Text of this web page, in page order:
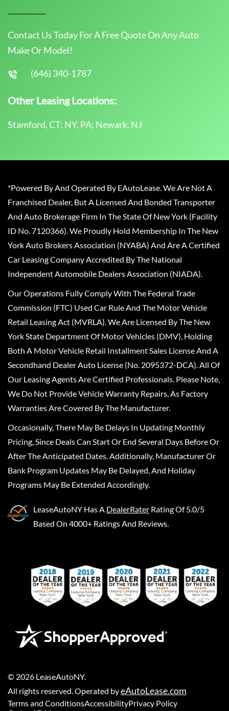
Contact Us Today For A Free Quote On Any Auto
Make Or Model!
(646) 340-1787
Other Leasing Locations:
Stamford, CT; NY, PA; Newark, NJ
*Powered By And Operated By EAutoLease. We Are Not A
Franchised Dealer, But A Licensed And Bonded Transporter
And Auto Brokerage Firm In The State Of New York (Facility
ID No. 7120366). We Proudly Hold Membership In The New
York Auto Brokers Association (NYABA) And Are A Certified
Car Leasing Company Accredited By The National
Independent Automobile Dealers Association (NIADA).
Our Operations Fully Comply With The Federal Trade
Commission (FTC) Used Car Rule And The Motor Vehicle
Retail Leasing Act (MVRLA). We Are Licensed By The New
York State Department Of Motor Vehicles (DMV), Holding
Both A Motor Vehicle Retail Installment Sales License And A
Secondhand Dealer Auto License (No. 2095372-DCA). All Of
Our Leasing Agents Are Certified Professionals. Please Note,
We Do Not Provide Vehicle Warranty Repairs, As Factory
Warranties Are Covered By The Manufacturer.
Occasionally, There May Be Delays In Updating Monthly
Pricing, Since Deals Can Start Or End Several Days Before Or
After The Anticipated Dates. Additionally, Manufacturer Or
Bank Program Updates May Be Delayed, And Holiday
Programs May Be Extended Accordingly.
LeaseAutoNY Has A DealerRater Rating Of 5.0/5
Based On 4000+ Ratings And Reviews.
© 2026 LeaseAutoNY.
All rights reserved. Operated byeAutoLease.com
Terms and ConditionsAccessibilityPrivacy Policy